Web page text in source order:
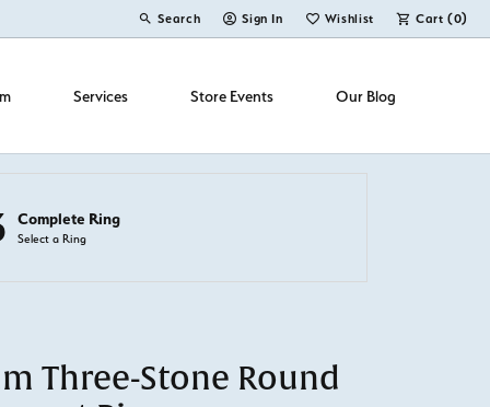
Search
Toggle Toolbar Search Menu
Sign In
Toggle My Account Menu
Wishlist
Toggle My Wish ListCart (0)
Services Store Events Our Blog
Complete Ring
Select a Ring
Three-Stone Round